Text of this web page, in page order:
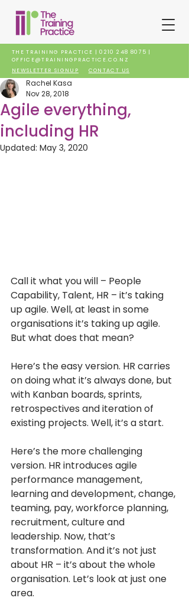
THE TRAINING PRACTICE |0210 248 8075 |
OFFICE@TRAININGPRACTICE.CO.NZ
NEWSLETTER SIGNUP
CONTACT US
Agile everything,
including HR
Rachel Kasa
Nov 28, 2018
Updated: May 3, 2020
Call it what you will – People
Capability, Talent, HR – it’s taking
up agile. Well, at least in some
organisations it’s taking up agile.
But what does that mean?
Here’s the easy version. HR carries
on doing what it’s always done, but
with Kanban boards, sprints,
retrospectives and iteration of
existing projects. Well, it’s a start.
Here’s the more challenging
version. HR introduces agile
performance management,
learning and development, change,
teaming, pay, workforce planning,
recruitment, culture and
leadership. Now, that’s
transformation. And it’s not just
about HR – it’s about the whole
organisation. Let’s look at just one
area.